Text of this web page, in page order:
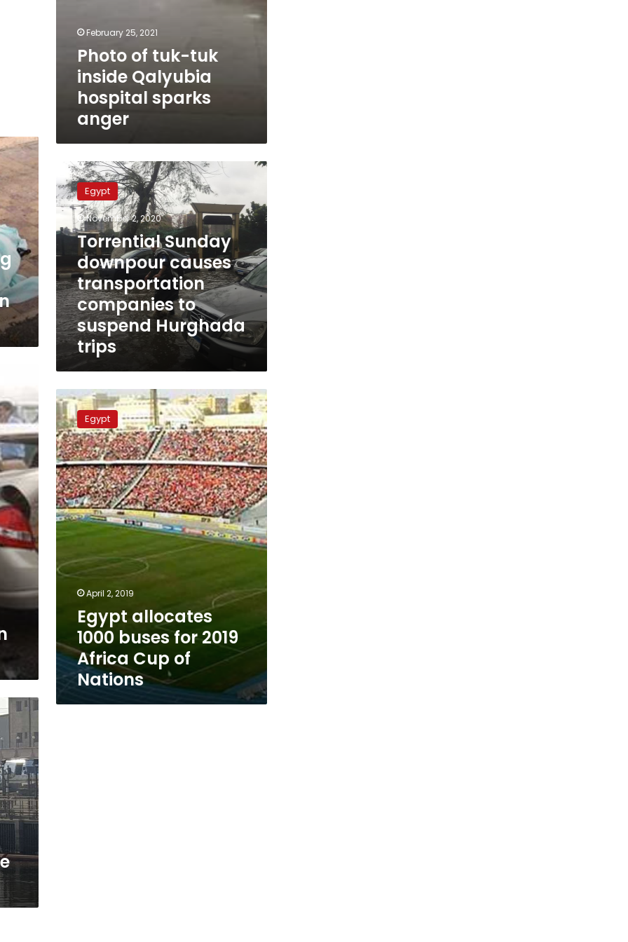
February 25, 2021
Photo of tuk-tuk
inside Qalyubia
hospital sparks
anger
Torrential
Sunday
downpour
causes
transportation
companies
to
suspend
Hurghada
trips
Egypt
November 2, 2020
Torrential Sunday
downpour causes
transportation
companies to
suspend Hurghada
trips
Egypt
allocates
1000
buses
for
2019
Africa
Cup
of
Nations
Egypt
April 2, 2019
Egypt allocates
1000 buses for 2019
Africa Cup of
Nations